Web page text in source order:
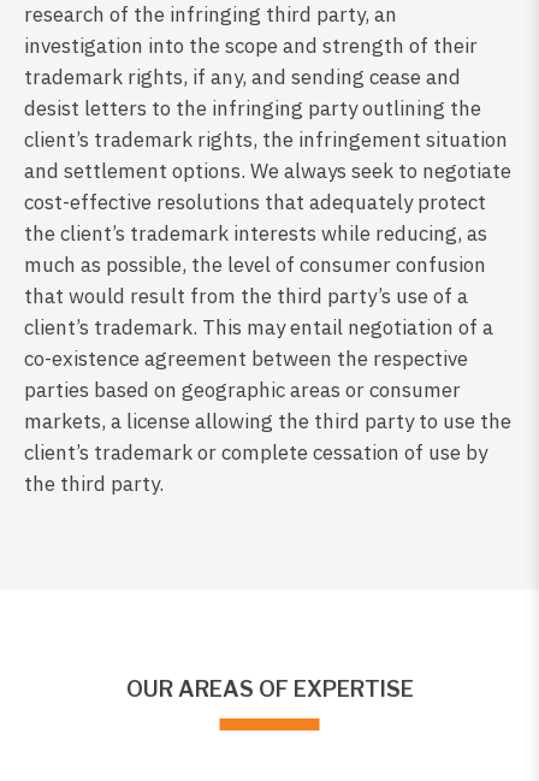
research of the infringing third party, an
investigation into the scope and strength of their
trademark rights, if any, and sending cease and
desist letters to the infringing party outlining the
client’s trademark rights, the infringement situation
and settlement options. We always seek to negotiate
cost-effective resolutions that adequately protect
the client’s trademark interests while reducing, as
much as possible, the level of consumer confusion
that would result from the third party’s use of a
client’s trademark. This may entail negotiation of a
co-existence agreement between the respective
parties based on geographic areas or consumer
markets, a license allowing the third party to use the
client’s trademark or complete cessation of use by
the third party.
OUR AREAS OF EXPERTISE